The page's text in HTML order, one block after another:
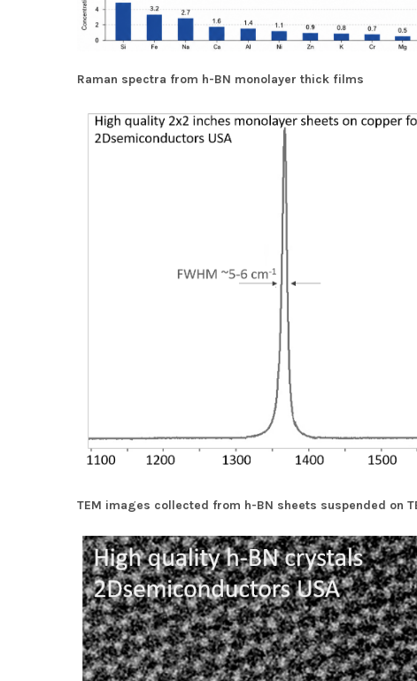
Raman spectra from h-BN monolayer thick films
TEM images collected from h-BN sheets suspended on